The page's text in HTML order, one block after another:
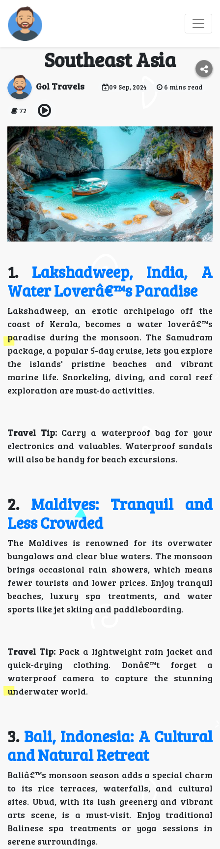
Top 5 Must-Visit
Southeast Asia
Gol Travels 09 Sep, 2024 6 mins read
72
1. Lakshadweep, India, A
Water Loverâ€™s Paradise
Lakshadweep, an exotic archipelago off the
coast of Kerala, becomes a water loverâ€™s
paradise during the monsoon. The Samudram
package, a popular 5-day cruise, lets you explore
the islands' pristine beaches and vibrant
marine life. Snorkeling, diving, and coral reef
exploration are must-do activities.
Travel Tip:Carry a waterproof bag for your
electronics and valuables. Waterproof sandals
will also be handy for beach excursions.
2. Maldives: Tranquil and
Less Crowded
The Maldives is renowned for its overwater
bungalows and clear blue waters. The monsoon
brings occasional rain showers, which means
fewer tourists and lower prices. Enjoy tranquil
beaches, luxury spa treatments, and water
sports like jet skiing and paddleboarding.
Travel Tip: Pack a lightweight rain jacket and
quick-drying clothing. Donâ€™t forget a
waterproof camera to capture the stunning
underwater world.
3. Bali, Indonesia: A Cultural
and Natural Retreat
Baliâ€™s monsoon season adds a special charm
to its rice terraces, waterfalls, and cultural
sites. Ubud, with its lush greenery and vibrant
arts scene, is a must-visit. Enjoy traditional
Balinese spa treatments or yoga sessions in
serene surroundings.